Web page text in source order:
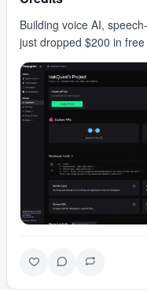
Building voice AI,
just dropped $200 in
need a card to claim it.